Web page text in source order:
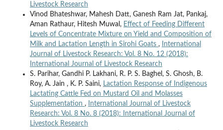
Livestock Research
Vinod Bhateshwar, Mahesh Datt, Ganesh Ram Jat, Pankaj,
Aman Rathaur, Hitesh Muwal, Effect of Feeding Different
Levels of Concentrate Mixture on Yield and Composition of
Milk and Lactation Length in Sirohi Goats ,
International
Journal of Livestock Research: Vol. 8 No. 12 (2018):
International Journal of Livestock Research
S. Parihar, Gandhi P. Lakhani, R. P. S. Baghel, S. Ghosh, B.
Roy, A. Jain , K. P. Saini, Lactation Response of Indigenous
Lactating Cattle Fed on Mustard Oil and Molasses
Supplementation ,
International Journal of Livestock
Research: Vol. 8 No. 8 (2018): International Journal of
Livestock Research